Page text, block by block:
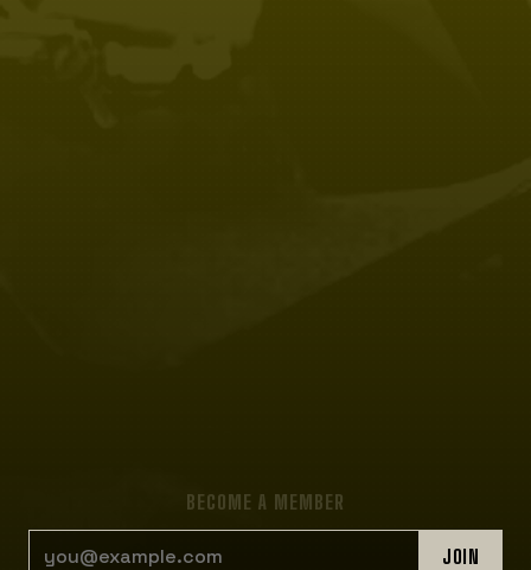
BECOME A MEMBER
JOIN